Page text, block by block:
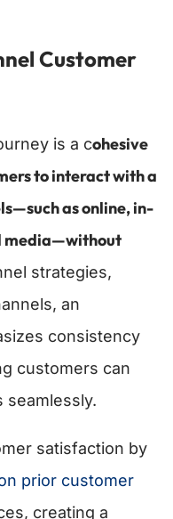
Customer
is a cohesive
to interact with a
as online, in-
media—without
strategies,
an
consistency
customers can
seamlessly.
satisfaction by
prior customer
creating a